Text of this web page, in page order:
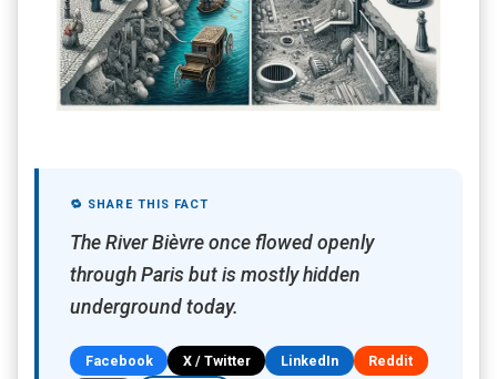
🔁 SHARE THIS FACT
The River Bièvre once flowed openly
through Paris but is mostly hidden
underground today.
Facebook X / Twitter LinkedIn
Reddit